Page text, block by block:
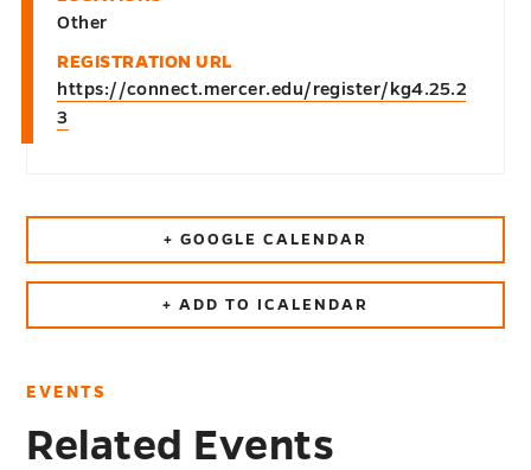
Other
REGISTRATION URL
https://connect.mercer.edu/register/kg4.25.2
3
+ GOOGLE CALENDAR
+ ADD TO ICALENDAR
EVENTS
Related Events